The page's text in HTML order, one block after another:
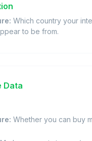
Which country your
to be from.
Data
Whether you can buy